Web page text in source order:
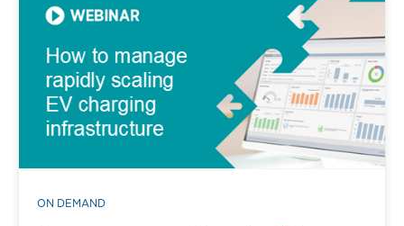
ON DEMAND